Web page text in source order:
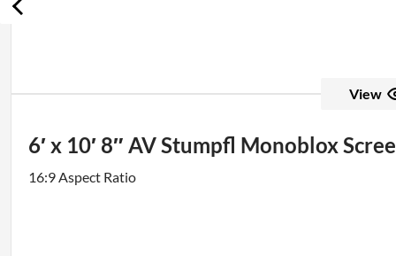
View
6′ x 10′ 8″ AV Stumpfl Monoblox
16:9 Aspect Ratio